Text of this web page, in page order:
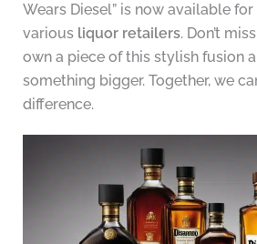
Wears Diesel” is now available
various liquor retailers. Don’t
own a piece of this stylish fusion
something bigger. Together, we
difference.